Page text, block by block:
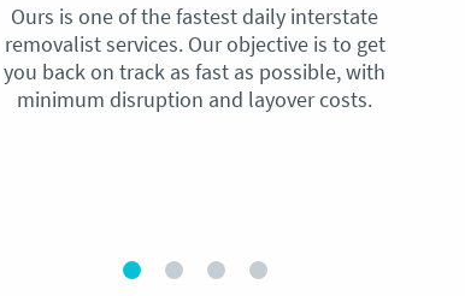
Ours is one of the fastest daily interstate
removalist services. Our objective is to get
you back on track as fast as possible, with
minimum disruption and layover costs.